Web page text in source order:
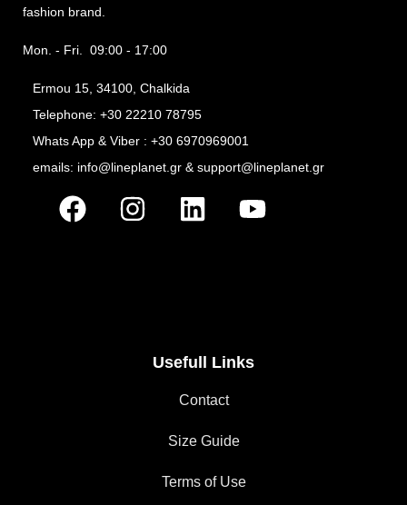
fashion brand.
Mon. - Fri. 09:00 - 17:00
Ermou 15, 34100, Chalkida
Telephone: +30 22210 78795
Whats App & Viber : +30 6970969001
emails: info@lineplanet.gr & support@lineplanet.gr
Usefull Links
Contact
Size Guide
Terms of Use